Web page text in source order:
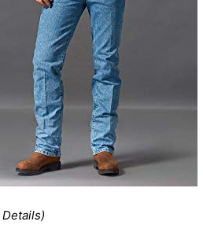
Details)